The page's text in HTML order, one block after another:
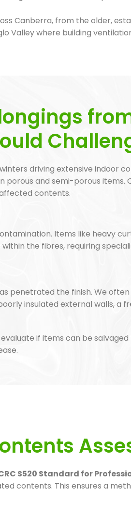
Canberra, from the older,
Valley where building
driving extensive indoor
porous and semi-porous items.
contents.
Items like heavy
the fibres, requiring
penetrated the finish. We
insulated external walls, a
if items can be
S520 Standard for
contents. This ensures a